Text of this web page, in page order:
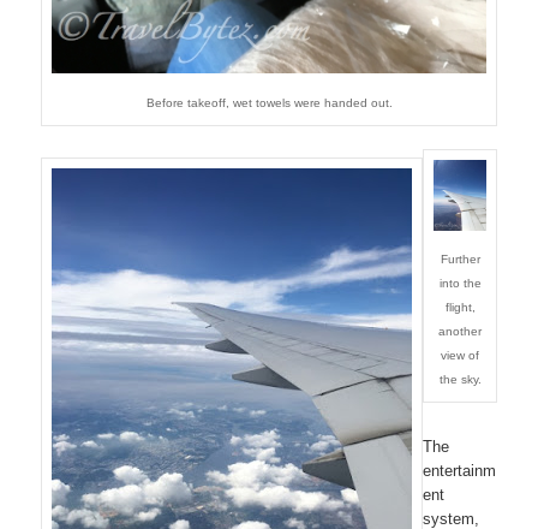
Before takeoff, wet towels were handed out.
Further
into the
flight,
another
view of
the sky.
The
entertainm
ent
system,